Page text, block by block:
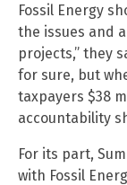
Fossil Energy
the issues and
projects,” they
for sure, but
taxpayers $38
accountability
For its part,
with Fossil